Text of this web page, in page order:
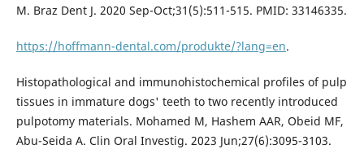
M. Braz Dent J. 2020 Sep-Oct;31(5):511-515. PMID: 33146335.
https://hoffmann-dental.com/produkte/?lang=en.
Histopathological and immunohistochemical profiles of pulp
tissues in immature dogs' teeth to two recently introduced
pulpotomy materials. Mohamed M, Hashem AAR, Obeid MF,
Abu-Seida A. Clin Oral Investig. 2023 Jun;27(6):3095-3103.